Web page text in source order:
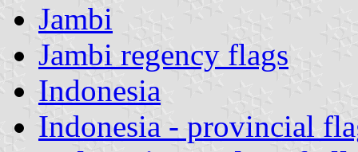
Jambi
Jambi regency flags
Indonesia
Indonesia - provincial